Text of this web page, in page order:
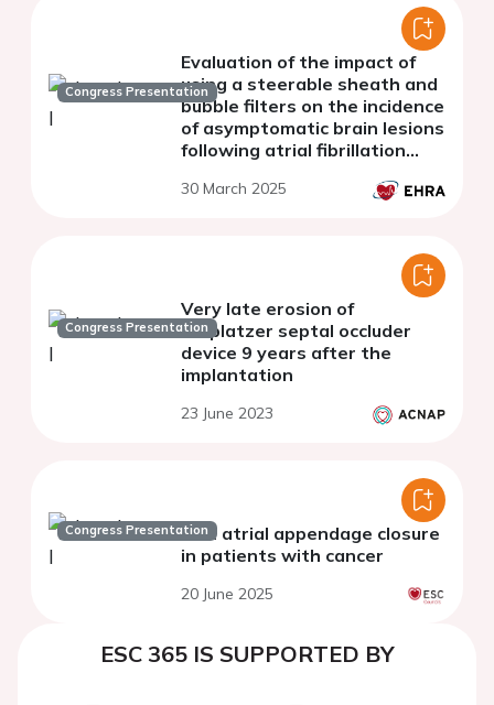
Congress Presentation
Evaluation of the impact of
using a steerable sheath and
bubble filters on the incidence
of asymptomatic brain lesions
following atrial fibrillation
30 March 2025
Congress Presentation
Very late erosion of
Amplatzer septal occluder
device 9 years after the
implantation
23 June 2023
Congress PresentationLeft atrial appendage closure
in patients with cancer
20 June 2025
ESC 365 IS SUPPORTED BY